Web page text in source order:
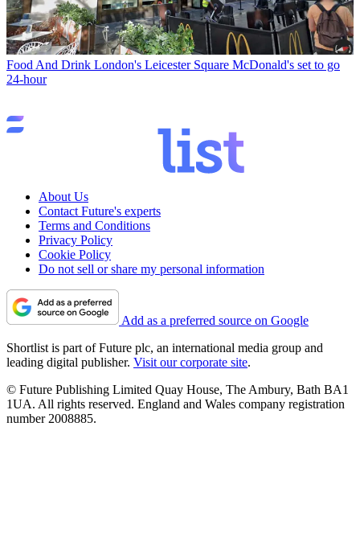
Food And Drink London's Leicester Square McDonald's set to go
24-hour
About Us
Contact Future's experts
Terms and Conditions
Privacy Policy
Cookie Policy
Do not sell or share my personal information
Add as a preferred source on Google
Shortlist is part of Future plc, an international media group and
leading digital publisher. Visit our corporate site.
© Future Publishing Limited Quay House, The Ambury, Bath BA1
1UA. All rights reserved. England and Wales company registration
number 2008885.